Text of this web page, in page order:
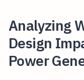
Analyzing
Design
Power